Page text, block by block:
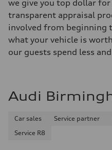
we give you top dollar
transparent appraisal
involved from beginning
what your vehicle is
our guests spend less
Audi
Car sales Service partner
Service R8